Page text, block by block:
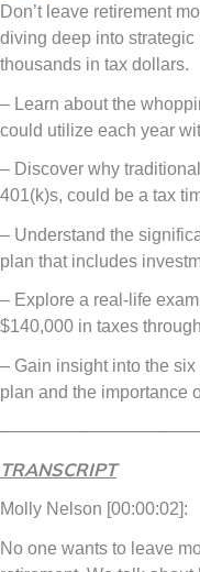
Don’t leave retirement
diving deep into
thousands in tax dollars.
– Learn about the
could utilize each year
– Discover why
401(k)s, could be a tax
– Understand the
plan that includes
– Explore a real-life
$140,000 in taxes
– Gain insight into the
plan and the importance
TRANSCRIPT
Molly Nelson [00:00:02]:
No one wants to leave